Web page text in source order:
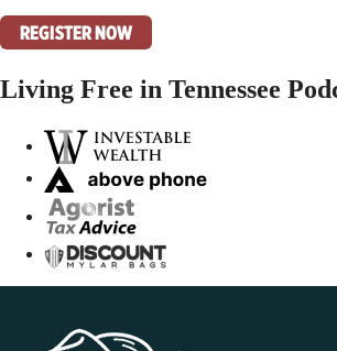
REGISTER NOW
Living Free in Tennessee